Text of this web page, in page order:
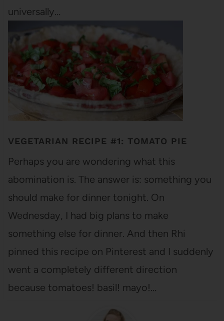
universally…
VEGETARIAN RECIPE #1: TOMATO PIE
Perhaps you are wondering what this
abomination is. The answer is: something you
should make for dinner tonight. On
Wednesday, I had big plans to make
something else for dinner. And then Rhi
pinned this recipe on Pinterest and I suddenly
went a completely different direction
because tomatoes! basil! mayo!…